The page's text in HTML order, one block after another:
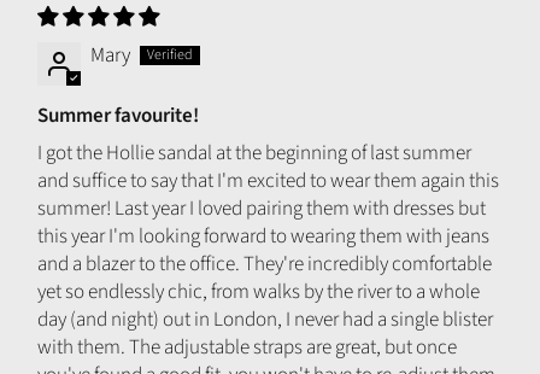
Mary
Summer favourite!
I got the Hollie sandal at the beginning of last summer
and suffice to say that I'm excited to wear them again this
summer! Last year I loved pairing them with dresses but
this year I'm looking forward to wearing them with jeans
and a blazer to the office. They're incredibly comfortable
yet so endlessly chic, from walks by the river to a whole
day (and night) out in London, I never had a single blister
with them. The adjustable straps are great, but once